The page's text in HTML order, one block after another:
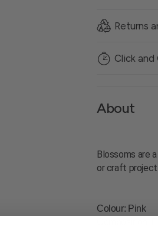
Returns
Click and
About
Blossoms are
or craft project.
Colour: Pink